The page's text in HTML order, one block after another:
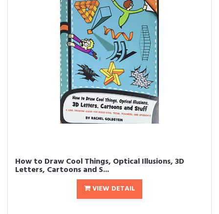
How to Draw Cool Things, Optical Illusions, 3D
Letters, Cartoons and S...
VIEW DETAIL